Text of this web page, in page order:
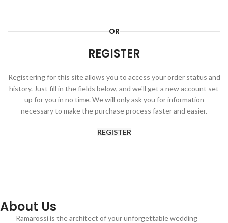
OR
REGISTER
Registering for this site allows you to access your order status and
history. Just fill in the fields below, and we'll get a new account set
up for you in no time. We will only ask you for information
necessary to make the purchase process faster and easier.
REGISTER
About Us
Ramarossi is the architect of your unforgettable wedding